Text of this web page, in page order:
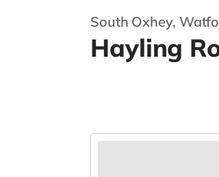
South Oxhey,
Hayling